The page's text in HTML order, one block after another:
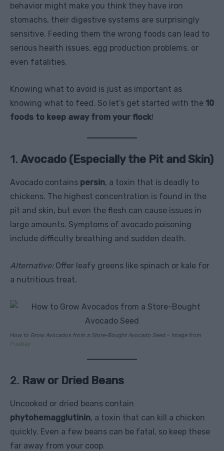
behavior might make you think they have iron
stomachs, their digestive systems are surprisingly
sensitive. Feeding them the wrong foods can lead to
serious health issues, egg production problems, or
even fatalities.
Knowing what to avoid is just as important as
knowing what to feed. So let’s get started with the 10
foods to keep away from your flock!
1. Avocado (Especially the Pit and Skin)
Avocado contains persin, a toxin that is deadly to
chickens. The highest concentration is found in the
pit and skin, but even the flesh can cause issues in
large amounts. Symptoms of avocado poisoning
include difficulty breathing and sudden death.
Alternative:Offer leafy greens like spinach or kale for
a nutritious treat.
How to Grow Avocados from a Store-Bought Avocado Seed – Image from
Pixabay
2. Raw or Dried Beans
Uncooked or dried beans contain
phytohemagglutinin, a toxin that can kill a chicken
quickly. Even a few beans can be fatal, so keep these
far away from your coop.